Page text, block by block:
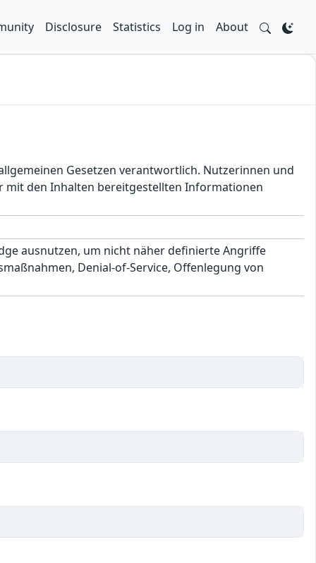
Disclosure Statistics Log in About
Gesetzen verantwortlich. Nutzerinnen und
mit den Inhalten bereitgestellten Informationen
ausnutzen, um nicht näher definierte Angriffe
Denial-of-Service, Offenlegung von